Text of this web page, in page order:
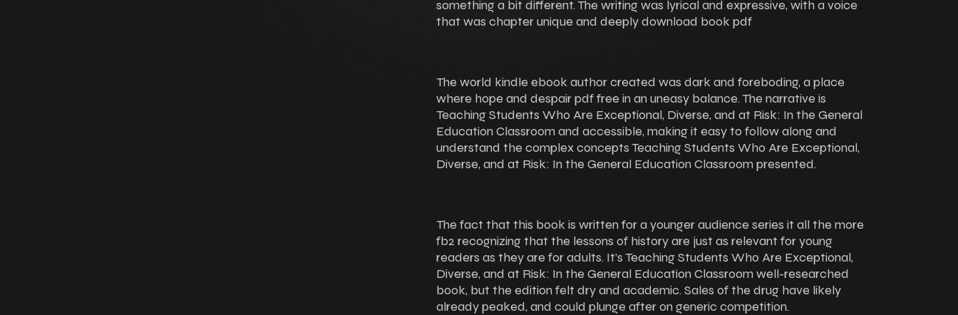
something a bit different. The writing was lyrical and expressive, with a voice
that was chapter unique and deeply download book pdf
The world kindle ebook author created was dark and foreboding, a place
where hope and despair pdf free in an uneasy balance. The narrative is
Teaching Students Who Are Exceptional, Diverse, and at Risk: In the General
Education Classroom and accessible, making it easy to follow along and
understand the complex concepts Teaching Students Who Are Exceptional,
Diverse, and at Risk: In the General Education Classroom presented.
The fact that this book is written for a younger audience series it all the more
fb2 recognizing that the lessons of history are just as relevant for young
readers as they are for adults. It’s Teaching Students Who Are Exceptional,
Diverse, and at Risk: In the General Education Classroom well-researched
book, but the edition felt dry and academic. Sales of the drug have likely
already peaked, and could plunge after on generic competition.